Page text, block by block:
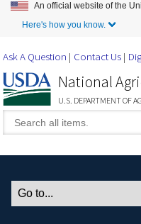
Skip
An official website of the
Here's how you know.
Ask A Question Contact Us
National
U.S. DEPARTMENT OF